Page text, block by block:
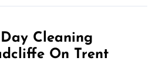
Cleaning
On Trent